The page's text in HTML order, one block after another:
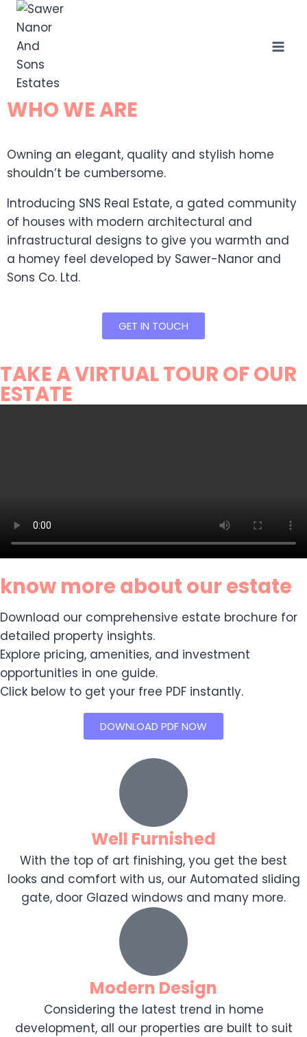
GET IN TOUCH
WHO WE ARE
Owning an elegant, quality and stylish home
shouldn’t be cumbersome.
Introducing SNS Real Estate, a gated community
of houses with modern architectural and
infrastructural designs to give you warmth and
a homey feel developed by Sawer-Nanor and
Sons Co. Ltd.
TAKE A VIRTUAL TOUR OF OUR
ESTATE
know more about our estate
Download our comprehensive estate brochure for
detailed property insights.
Explore pricing, amenities, and investment
opportunities in one guide.
Click below to get your free PDF instantly.
DOWNLOAD PDF NOW
Well Furnished
With the top of art finishing, you get the best
looks and comfort with us, our Automated sliding
gate, door Glazed windows and many more.
Modern Design
Considering the latest trend in home
development, all our properties are built to suit